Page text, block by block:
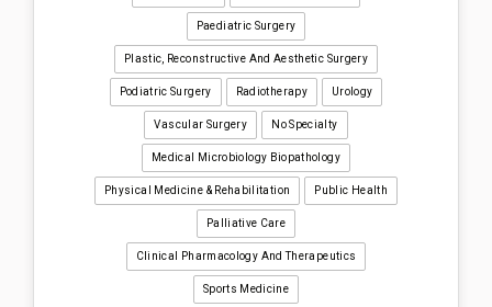
Paediatric Surgery
Plastic, Reconstructive And Aesthetic Surgery
Podiatric Surgery Radiotherapy Urology
Vascular Surgery No Specialty
Medical Microbiology Biopathology
Physical Medicine & Rehabilitation Public Health
Palliative Care
Clinical Pharmacology And Therapeutics
Sports Medicine